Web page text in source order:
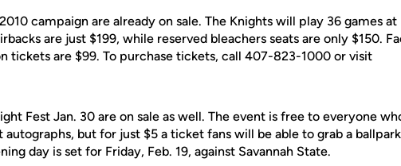
campaign are already on sale. The Knights will play 36 games
are just $199, while reserved bleachers seats are only $150.
tickets are $99. To purchase tickets, call 407-823-1000 or visit
Fest Jan. 30 are on sale as well. The event is free to everyone
but for just $5 a ticket fans will be able to grab a
day is set for Friday, Feb. 19, against Savannah State.